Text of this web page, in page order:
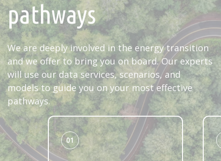
pathways
We are deeply involved in the energy transition
and we offer to bring you on board. Our experts
will use our data services, scenarios, and
models to guide you on your most effective
pathways.
01